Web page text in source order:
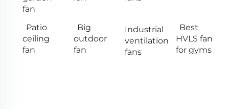
fan
Patio
ceiling
fan
Big
outdoor
fan
Industrial
ventilation
fans
Best
HVLS fan
for gyms